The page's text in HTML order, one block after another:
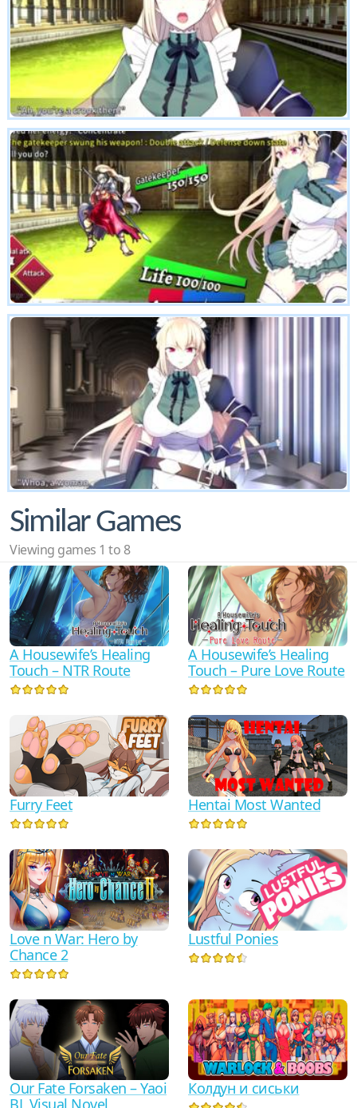
Similar Games
Viewing games 1 to 8
A Housewife’s Healing
Touch – NTR Route
A Housewife’s Healing
Touch – Pure Love Route
Furry Feet Hentai Most Wanted
Love n War: Hero by
Chance 2
Lustful Ponies
Our Fate Forsaken – Yaoi
Колдун и сиськи